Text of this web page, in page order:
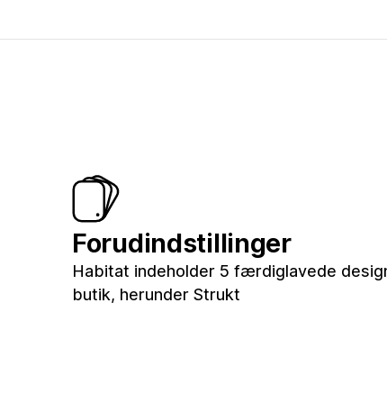
Forudindstillinger
Habitat indeholder 5 færdiglavede
butik, herunder Strukt